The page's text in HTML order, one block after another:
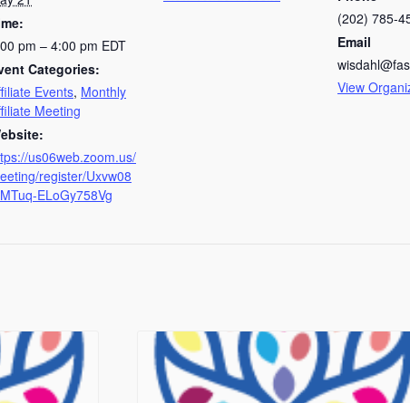
pm – 4:00 pm EDT
Categories:
Events, Monthly
Meeting
us06web.zoom.us/
register/Uxvw08
ELoGy758Vg
(202) 785-
Email
View